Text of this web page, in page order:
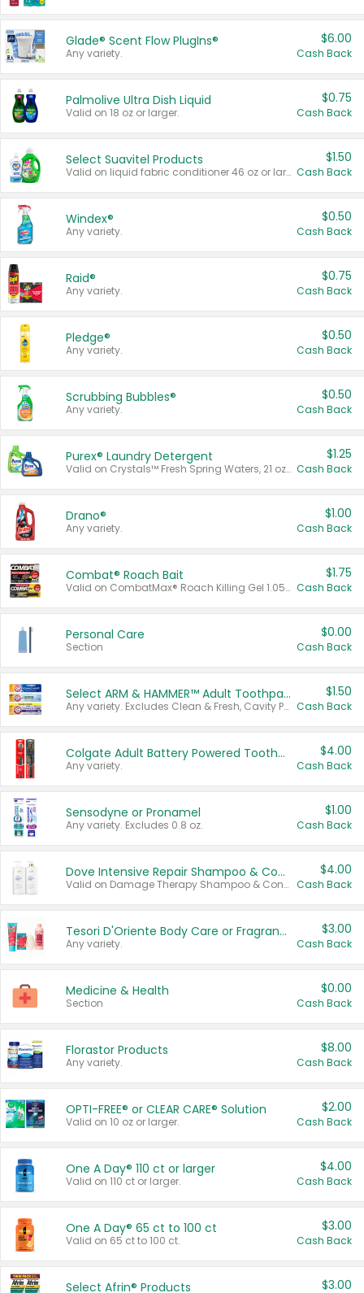
Glade® Scent Flow PlugIns®
Any variety.
$6.00
Cash Back
Palmolive Ultra Dish Liquid
Valid on 18 oz or larger.
$0.75
Cash Back
Select Suavitel Products
Valid on liquid fabric conditioner 46 oz or larger, or Refresher fabric rinse 25.5 oz.
$1.50
Cash Back
Windex®
Any variety.
$0.50
Cash Back
Raid®
Any variety.
$0.75
Cash Back
Pledge®
Any variety.
$0.50
Cash Back
Scrubbing Bubbles®
Any variety.
$0.50
Cash Back
Purex® Laundry Detergent
Valid on Crystals™ Fresh Spring Waters, 21 oz and Liquid Laundry Detergent, Mountain Breeze 33 Loads 50 oz, Mountain Breeze 95 oz, Natural Linen 83 Loads 150 oz, Oxi 43.5 oz, Oxi 128 oz and Ultra Liquid Laundry Detergent, Advanced Oxi with Odor Fighter 6 × 40 oz, Fresh Mountain Breeze, 2 × 170 oz, Mountain Breeze 6 × 40 oz.
$1.25
Cash Back
Drano®
Any variety.
$1.00
Cash Back
Combat® Roach Bait
Valid on CombatMax® Roach Killing Gel 1.05 oz or Combat® Small and Large Roach Baits 12 ct.
$1.75
Cash Back
Personal Care
Section
$0.00
Cash Back
Select ARM & HAMMER™ Adult Toothpastes
Any variety. Excludes Clean & Fresh, Cavity Protection, and trial and travel sizes.
$1.50
Cash Back
Colgate Adult Battery Powered Toothbrushes
Any variety.
$4.00
Cash Back
Sensodyne or Pronamel
Any variety. Excludes 0.8 oz.
$1.00
Cash Back
Dove Intensive Repair Shampoo & Conditioner Set
Valid on Damage Therapy Shampoo & Conditioner Set 33.8 oz bottles.
$4.00
Cash Back
Tesori D'Oriente Body Care or Fragrance
Any variety.
$3.00
Cash Back
Medicine & Health
Section
$0.00
Cash Back
Florastor Products
Any variety.
$8.00
Cash Back
OPTI-FREE® or CLEAR CARE® Solution
Valid on 10 oz or larger.
$2.00
Cash Back
One A Day® 110 ct or larger
Valid on 110 ct or larger.
$4.00
Cash Back
One A Day® 65 ct to 100 ct
Valid on 65 ct to 100 ct.
$3.00
Cash Back
Select Afrin® Products $3.00